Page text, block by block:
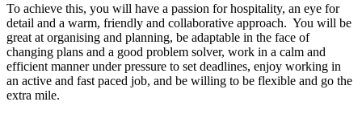
To achieve this, you will have a passion for hospitality, an eye for
detail and a warm, friendly and collaborative approach. You will be
great at organising and planning, be adaptable in the face of
changing plans and a good problem solver, work in a calm and
efficient manner under pressure to set deadlines, enjoy working in
an active and fast paced job, and be willing to be flexible and go the
extra mile.